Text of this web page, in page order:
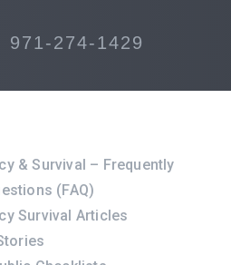
971-274-1429
& Survival – Frequently
(FAQ)
Survival Articles